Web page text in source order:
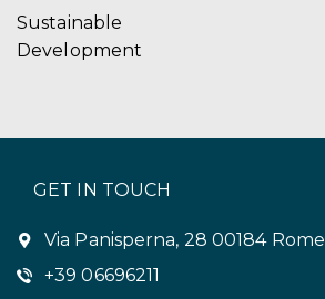
Sustainable
Development
GET IN TOUCH
Via Panisperna, 28 00184
+39 06696211